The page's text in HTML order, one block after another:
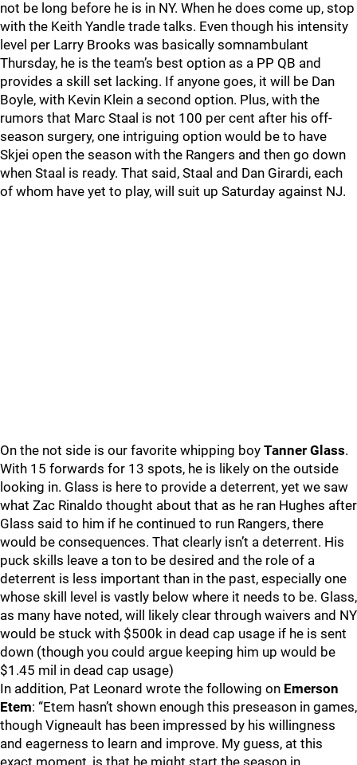
not be long before he is in NY. When he does come up, stop
with the Keith Yandle trade talks. Even though his intensity
level per Larry Brooks was basically somnambulant
Thursday, he is the team’s best option as a PP QB and
provides a skill set lacking. If anyone goes, it will be Dan
Boyle, with Kevin Klein a second option. Plus, with the
rumors that Marc Staal is not 100 per cent after his off-
season surgery, one intriguing option would be to have
Skjei open the season with the Rangers and then go down
when Staal is ready. That said, Staal and Dan Girardi, each
of whom have yet to play, will suit up Saturday against NJ.
On the not side is our favorite whipping boy Tanner Glass.
With 15 forwards for 13 spots, he is likely on the outside
looking in. Glass is here to provide a deterrent, yet we saw
what Zac Rinaldo thought about that as he ran Hughes after
Glass said to him if he continued to run Rangers, there
would be consequences. That clearly isn’t a deterrent. His
puck skills leave a ton to be desired and the role of a
deterrent is less important than in the past, especially one
whose skill level is vastly below where it needs to be. Glass,
as many have noted, will likely clear through waivers and NY
would be stuck with $500k in dead cap usage if he is sent
down (though you could argue keeping him up would be
$1.45 mil in dead cap usage)
In addition, Pat Leonard wrote the following on Emerson
Etem: “Etem hasn’t shown enough this preseason in games,
though Vigneault has been impressed by his willingness
and eagerness to learn and improve. My guess, at this
exact moment, is that he might start the season in